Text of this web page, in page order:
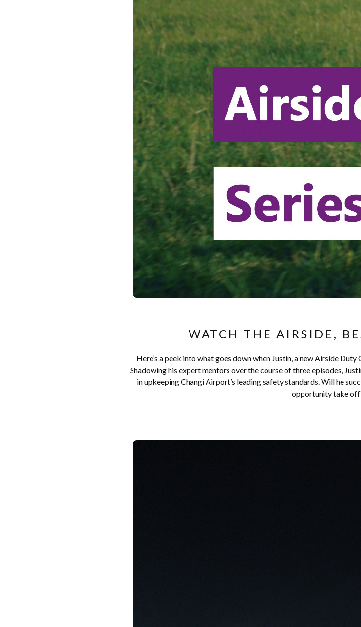
WATCH THE AIRSIDE,
Here’s a peek into what goes down when Justin, a new Airside
Shadowing his expert mentors over the course of three episodes,
in upkeeping Changi Airport’s leading safety standards. Will he
opportunity take